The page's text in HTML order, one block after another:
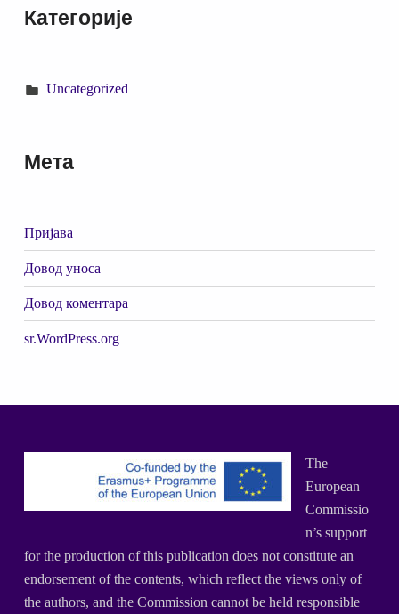
Категорије
Uncategorized
Мета
Пријава
Довод уноса
Довод коментара
sr.WordPress.org
The
European
Commissio
n’s support
for the production of this publication does not constitute an
endorsement of the contents, which reflect the views only of
the authors, and the Commission cannot be held responsible